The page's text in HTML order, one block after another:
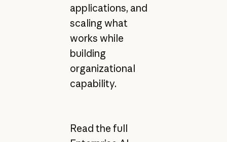
applications, and
scaling what
works while
building
organizational
capability.
Read the full